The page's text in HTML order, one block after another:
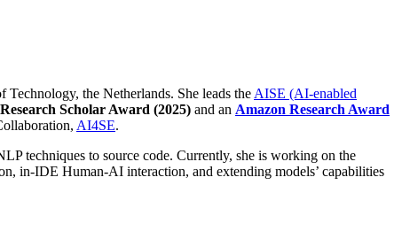
the Netherlands. She leads the AISE (AI-enabled
Scholar Award (2025) and an Amazon Research Award
AI4SE.
techniques to source code. Currently, she is working on the
in-IDE Human-AI interaction, and extending models’ capabilities